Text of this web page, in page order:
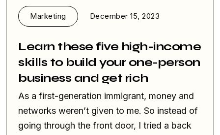
Marketing December 15, 2023
Learn these five high-income
skills to build your one-person
business and get rich
As a first-generation immigrant, money and
networks weren’t given to me. So instead of
going through the front door, I tried a back